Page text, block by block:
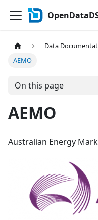
Data
AEMO
On this page
AEMO
Australian Energy